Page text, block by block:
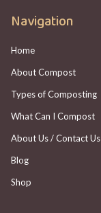
Navigation
Home
About Compost
Types of Composting
What Can I Compost
About Us / Contact Us
Blog
Shop